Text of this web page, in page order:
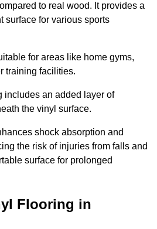
to real wood. It provides a
surface for various sports
for areas like home gyms,
training facilities.
includes an added layer of
the vinyl surface.
shock absorption and
the risk of injuries from falls and
surface for prolonged
Flooring in